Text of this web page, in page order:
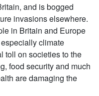
and is bogged
invasions elsewhere.
in Britain and Europe
climate
toll on societies to the
food security and much
are damaging the